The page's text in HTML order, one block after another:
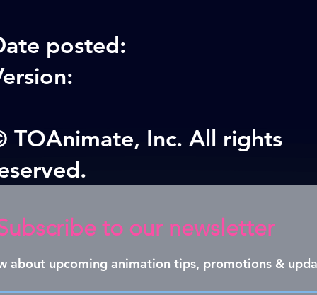
posted:
TOAnimate, Inc. All rights
to our newsletter
about upcoming animation tips, promotions &